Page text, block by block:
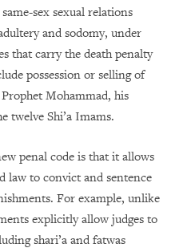
sex sexual relations
and sodomy, under
that carry the death penalty
possession or selling of
Mohammad, his
twelve Shi’a Imams.
penal code is that it allows
law to convict and sentence
For example, unlike
explicitly allow judges to
shari’a and fatwas